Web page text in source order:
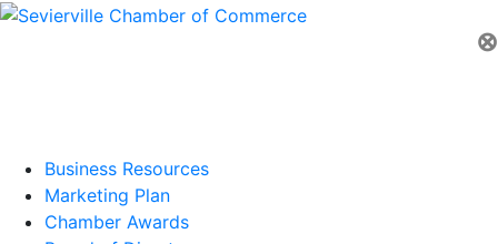
⊗
Business Resources
Marketing Plan
Chamber Awards